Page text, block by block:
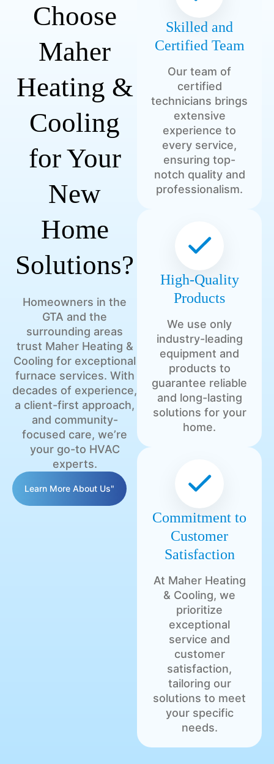
Choose
Maher
Heating &
Cooling
for Your
New
Home
Solutions?
Homeowners in the
GTA and the
surrounding areas
trust Maher Heating &
Cooling for exceptional
furnace services. With
decades of experience,
a client-first approach,
and community-
focused care, we’re
your go-to HVAC
experts.
Learn More About Us"
Skilled and
Certified Team
Our team of
certified
technicians brings
extensive
experience to
every service,
ensuring top-
notch quality and
professionalism.
High-Quality
Products
We use only
industry-leading
equipment and
products to
guarantee reliable
and long-lasting
solutions for your
home.
Commitment to
Customer
Satisfaction
At Maher Heating
& Cooling, we
prioritize
exceptional
service and
customer
satisfaction,
tailoring our
solutions to meet
your specific
needs.